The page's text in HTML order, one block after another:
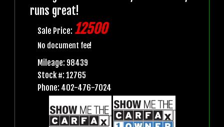
runs great!
Sale Price: 12500
No document fee!
Mileage: 98439
Stock #: 12765
Phone: 402-476-7024